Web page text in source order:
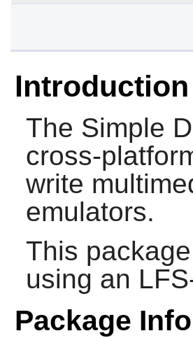
The Simple
cross-
write
emulators.
This
using an
Package